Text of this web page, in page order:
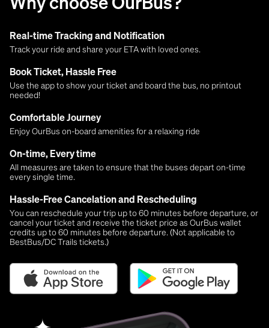
Why choose OurBus?
Real-time Tracking and Notification
Track your ride and share your ETA with loved ones.
Book Ticket, Hassle Free
Use the app to show your ticket and board the bus, no printout
needed!
Comfortable Journey
Enjoy OurBus on-board amenities for a relaxing ride
On-time, Every time
All measures are taken to ensure that the buses depart on-time
every single time.
Hassle-Free Cancelation and Rescheduling
You can reschedule your trip up to 60 minutes before departure, or
cancel your ticket and receive the ticket price as OurBus wallet
credits up to 60 minutes before departure. (Not applicable to
BestBus/DC Trails tickets.)